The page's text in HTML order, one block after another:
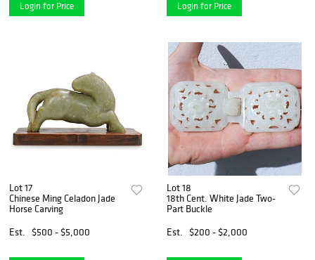
Login for Price Login for Price
Lot 17
Chinese Ming Celadon Jade
Horse Carving
Est.
$500 - $5,000
Lot 18
18th Cent. White Jade Two-
Part Buckle
Est.
$200 - $2,000